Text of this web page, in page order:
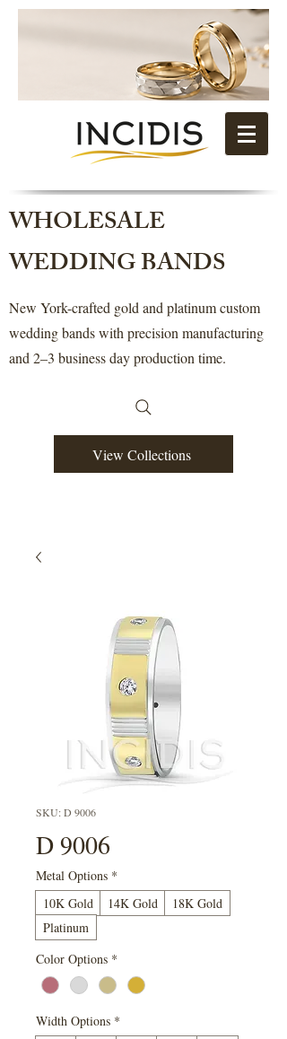
WHOLESALE
WEDDING BANDS
New York-crafted gold and platinum custom
wedding bands with precision manufacturing
and 2–3 business day production time.
View Collections
SKU: D 9006
D 9006
Metal Options *
10K Gold
14K Gold
18K Gold
Platinum
Color Options *
Width Options *